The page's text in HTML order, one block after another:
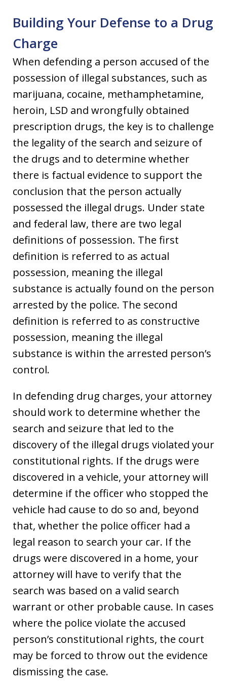
Building Your Defense to a Drug
Charge
When defending a person accused of the
possession of illegal substances, such as
marijuana, cocaine, methamphetamine,
heroin, LSD and wrongfully obtained
prescription drugs, the key is to challenge
the legality of the search and seizure of
the drugs and to determine whether
there is factual evidence to support the
conclusion that the person actually
possessed the illegal drugs. Under state
and federal law, there are two legal
definitions of possession. The first
definition is referred to as actual
possession, meaning the illegal
substance is actually found on the person
arrested by the police. The second
definition is referred to as constructive
possession, meaning the illegal
substance is within the arrested person’s
control.
In defending drug charges, your attorney
should work to determine whether the
search and seizure that led to the
discovery of the illegal drugs violated your
constitutional rights. If the drugs were
discovered in a vehicle, your attorney will
determine if the officer who stopped the
vehicle had cause to do so and, beyond
that, whether the police officer had a
legal reason to search your car. If the
drugs were discovered in a home, your
attorney will have to verify that the
search was based on a valid search
warrant or other probable cause. In cases
where the police violate the accused
person’s constitutional rights, the court
may be forced to throw out the evidence
dismissing the case.